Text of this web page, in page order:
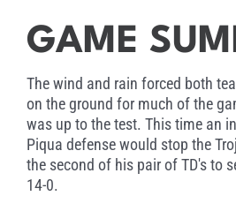
Trojan football staff.
GAME
The wind and rain forced both
on the ground for much of the
was up to the test. This time an
Piqua defense would stop the
the second of his pair of TD's to
14-0.